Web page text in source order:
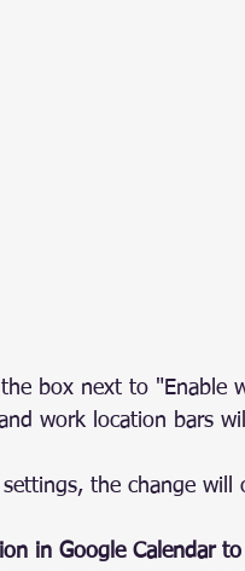
box next to "Enable
work location bars
the change will
in Google Calendar